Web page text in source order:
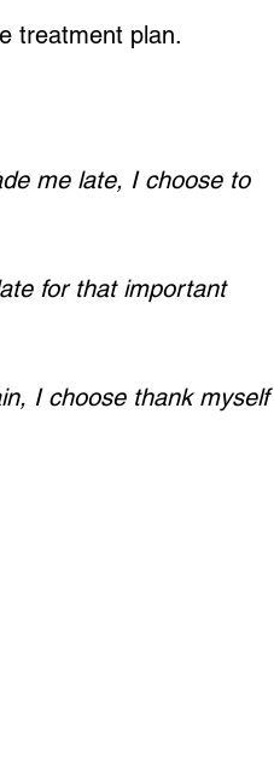
treatment plan.
me late, I choose to
for that important
I choose thank myself